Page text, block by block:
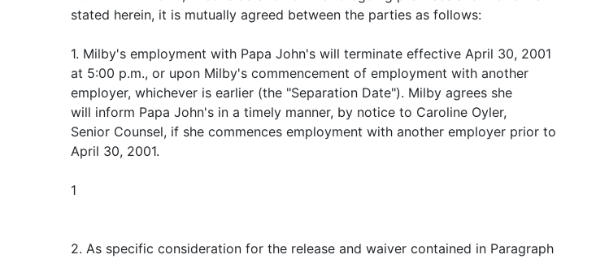
stated herein, it is mutually agreed between the parties as follows:
1. Milby's employment with Papa John's will terminate effective April 30, 2001
at 5:00 p.m., or upon Milby's commencement of employment with another
employer, whichever is earlier (the "Separation Date"). Milby agrees she
will inform Papa John's in a timely manner, by notice to Caroline Oyler,
Senior Counsel, if she commences employment with another employer prior to
April 30, 2001.
1
2. As specific consideration for the release and waiver contained in Paragraph